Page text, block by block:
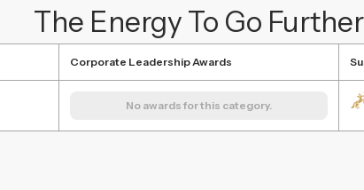
The Energy To Go Further
Corporate Leadership Awards
No awards for this category.